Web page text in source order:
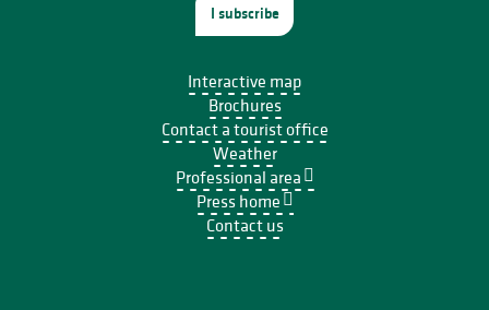
I subscribe
Interactive map
Brochures
Contact a tourist office
Weather
Professional area
Press home
Contact us